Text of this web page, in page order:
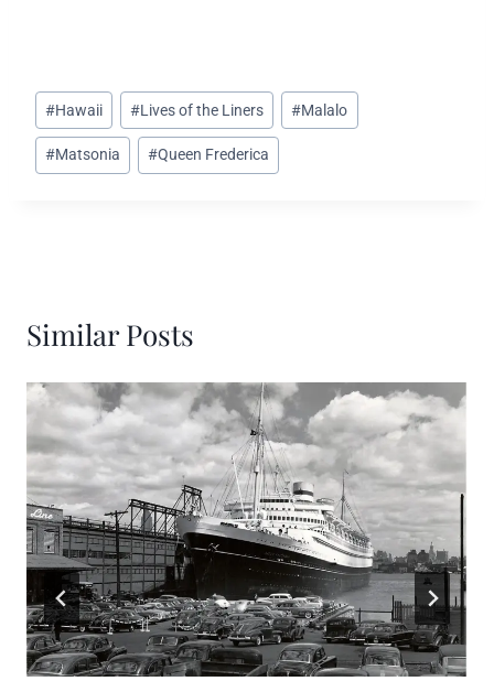
Post
Tags:
#Hawaii #Lives of the Liners #Malalo
#Matsonia #Queen Frederica
Similar Posts